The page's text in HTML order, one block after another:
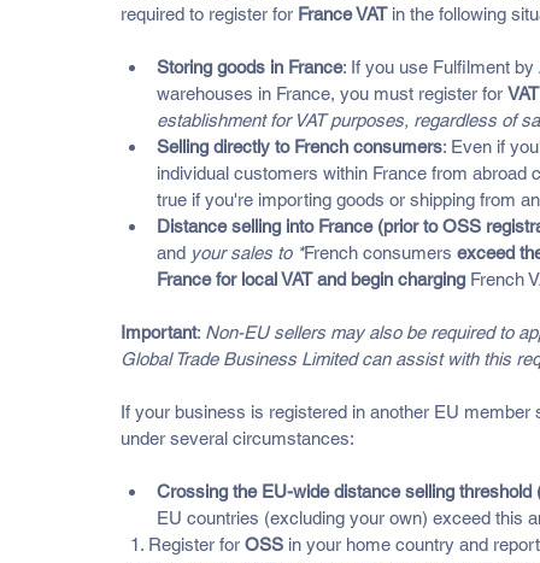
required to register for France VAT in the following
Storing goods in France: If you use Fulfilment by
warehouses in France, you must register for VAT
establishment for VAT purposes, regardless of
Selling directly to French consumers: Even if
individual customers within France from abroad
true if you're importing goods or shipping from
Distance selling into France (prior to OSS
and your sales to *French consumers exceed
France for local VAT and begin charging French
Important: Non-EU sellers may also be required to
Global Trade Business Limited can assist with this
If your business is registered in another EU
under several circumstances:
Crossing the EU-wide distance selling threshold
EU countries (excluding your own) exceed this
  1. Register for
OSS in your home country and